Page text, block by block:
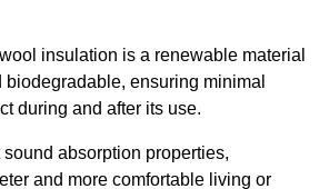
insulation is a renewable material
ensuring minimal
during and after its use.
sound absorption properties,
and more comfortable living or